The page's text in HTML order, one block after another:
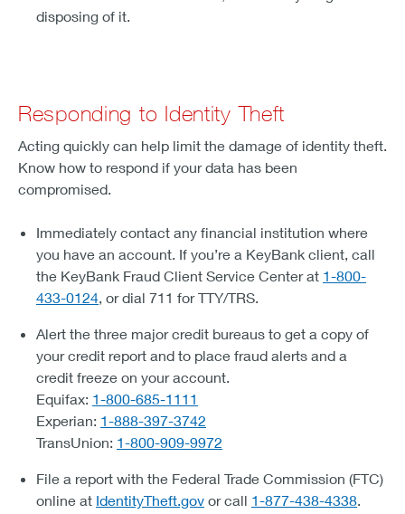
disposing of it.
Responding to Identity Theft
Acting quickly can help limit the damage of identity theft.
Know how to respond if your data has been
compromised.
Immediately contact any financial institution where
you have an account. If you’re a KeyBank client, call
the KeyBank Fraud Client Service Center at 1-800-
433-0124 , or dial 711 for TTY/TRS.
Alert the three major credit bureaus to get a copy of
your credit report and to place fraud alerts and a
credit freeze on your account.
Equifax: 1-800-685-1111
Experian: 1-888-397-3742
TransUnion: 1-800-909-9972
File a report with the Federal Trade Commission (FTC)
online at IdentityTheft.gov or call 1-877-438-4338